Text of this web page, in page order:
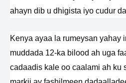
ahayn dib u dhigista iyo cudur
Kenya ayaa la rumeysan yahay
muddada 12-ka bilood ah uga
cadaadis kale oo caalami ah ku